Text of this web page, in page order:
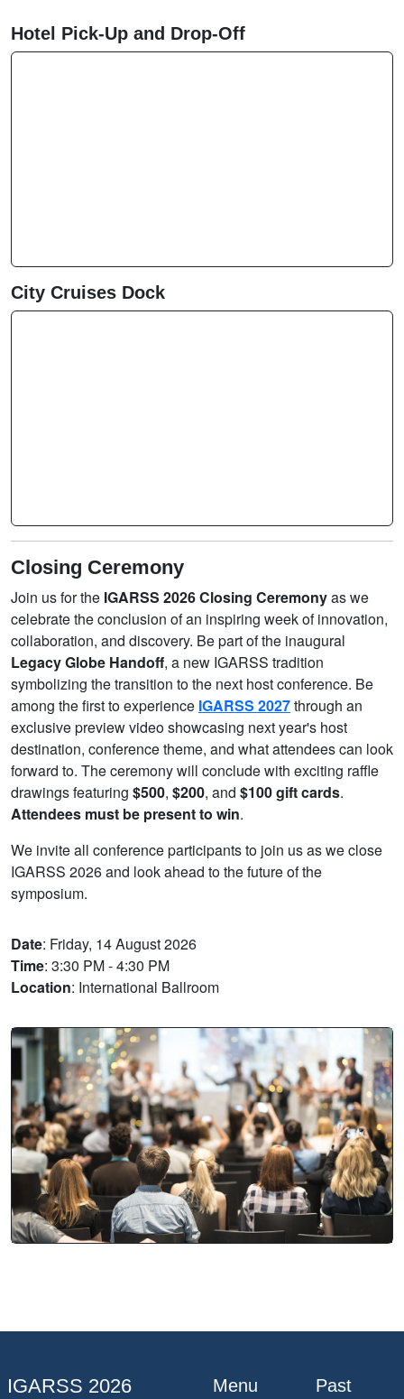
Hotel Pick-Up and Drop-Off
City Cruises Dock
Closing Ceremony
Join us for the IGARSS 2026 Closing Ceremonyas we
celebrate the conclusion of an inspiring week of innovation,
collaboration, and discovery. Be part of the inaugural
Legacy Globe Handoff, a new IGARSS tradition
symbolizing the transition to the next host conference. Be
among the first to experience IGARSS 2027through an
exclusive preview video showcasing next year's host
destination, conference theme, and what attendees can look
forward to. The ceremony will conclude with exciting raffle
drawings featuring $500, $200, and $100 gift cards.
Attendees must be present to win.
We invite all conference participants to join us as we close
IGARSS 2026 and look ahead to the future of the
symposium.
Date: Friday, 14 August 2026
Time: 3:30 PM - 4:30 PM
Location: International Ballroom
IGARSS 2026 Menu
Past